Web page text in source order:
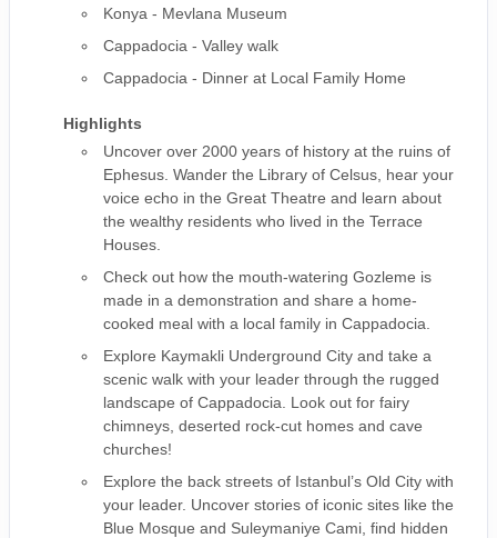
Konya - Mevlana Museum
Cappadocia - Valley walk
Cappadocia - Dinner at Local Family Home
Highlights
Uncover over 2000 years of history at the ruins of
Ephesus. Wander the Library of Celsus, hear your
voice echo in the Great Theatre and learn about
the wealthy residents who lived in the Terrace
Houses.
Check out how the mouth-watering Gozleme is
made in a demonstration and share a home-
cooked meal with a local family in Cappadocia.
Explore Kaymakli Underground City and take a
scenic walk with your leader through the rugged
landscape of Cappadocia. Look out for fairy
chimneys, deserted rock-cut homes and cave
churches!
Explore the back streets of Istanbul’s Old City with
your leader. Uncover stories of iconic sites like the
Blue Mosque and Suleymaniye Cami, find hidden